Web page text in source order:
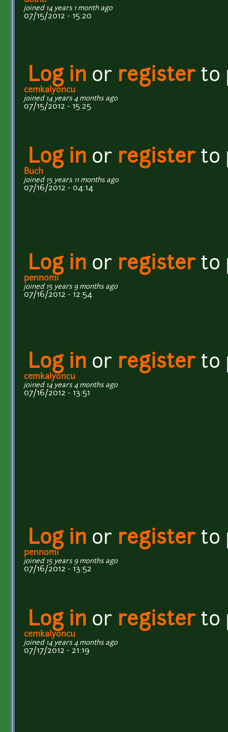
joined 14 years 1 month ago
07/15/2012 - 15:20
Log in or registerto
cemkalyoncu
joined 14 years 4 months ago
07/15/2012 - 15:25
Log in or registerto
Buch
joined 15 years 11 months ago
07/16/2012 - 04:14
Log in or registerto
pennomi
joined 15 years 9 months ago
07/16/2012 - 12:54
Log in or registerto
cemkalyoncu
joined 14 years 4 months ago
07/16/2012 - 13:51
Log in or registerto
pennomi
joined 15 years 9 months ago
07/16/2012 - 13:52
Log in or registerto
cemkalyoncu
joined 14 years 4 months ago
07/17/2012 - 21:19